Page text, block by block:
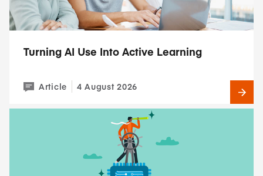
Turning AI Use Into Active Learning
Article 4 August 2026